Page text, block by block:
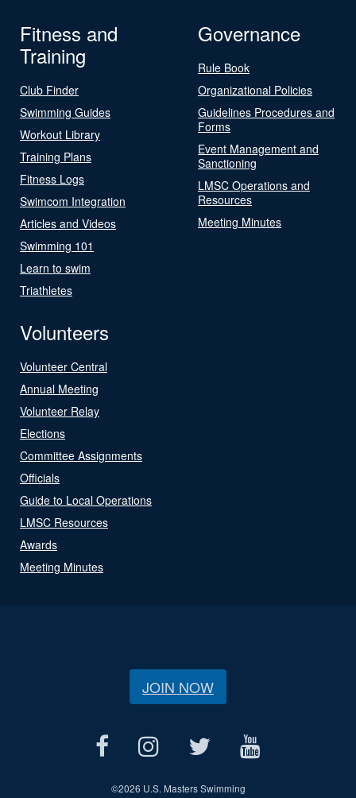
Fitness and
Training
Club Finder
Swimming Guides
Workout Library
Training Plans
Fitness Logs
Swimcom Integration
Articles and Videos
Swimming 101
Learn to swim
Triathletes
Governance
Rule Book
Organizational Policies
Guidelines Procedures and
Forms
Event Management and
Sanctioning
LMSC Operations and
Resources
Meeting Minutes
Volunteers
Volunteer Central
Annual Meeting
Volunteer Relay
Elections
Committee Assignments
Officials
Guide to Local Operations
LMSC Resources
Awards
Meeting Minutes
JOIN NOW
©2026 U.S. Masters Swimming